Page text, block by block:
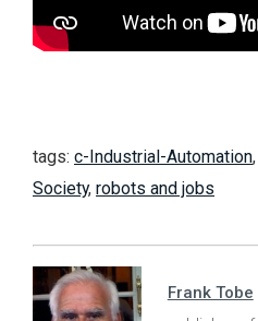
tags: c-Industrial-Automation,
Society, robots and jobs
Frank Tobe